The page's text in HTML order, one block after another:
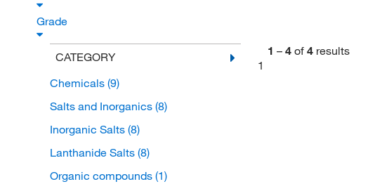
Grade
CATEGORY
Chemicals (9)
Salts and Inorganics (8)
Inorganic Salts (8)
Lanthanide Salts (8)
Organic compounds (1)
1 – 4 of 4 results
1